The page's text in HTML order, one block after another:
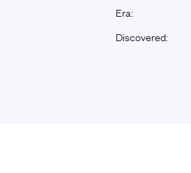
Era:
Discovered: